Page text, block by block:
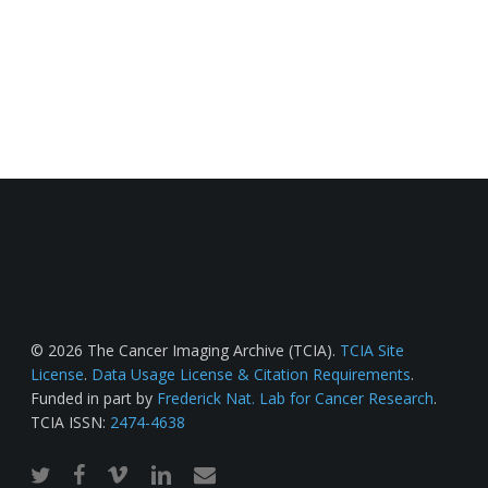
© 2026 The Cancer Imaging Archive (TCIA). TCIA Site
License. Data Usage License & Citation Requirements.
Funded in part by Frederick Nat. Lab for Cancer Research.
TCIA ISSN: 2474-4638
twitterfacebook
vimeo linkedinemail